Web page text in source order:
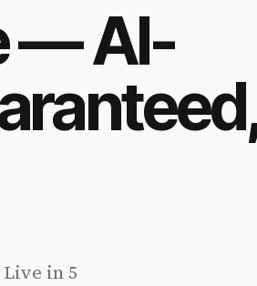
— AI-
Live in 5